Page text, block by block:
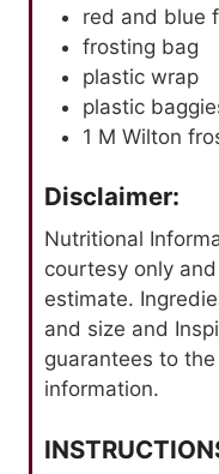
red and blue
frosting bag
plastic wrap
plastic
1 M Wilton
Disclaimer:
Nutritional Information is provided as a
courtesy only
estimate.
and size and
guarantees to
information.